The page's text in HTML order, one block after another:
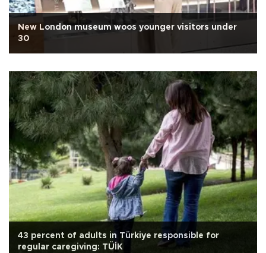
New London museum woos younger visitors under
30
43 percent of adults in Türkiye responsible for
regular caregiving: TÜİK